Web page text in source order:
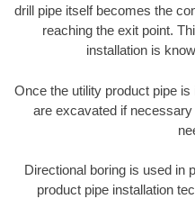
drill pipe itself becomes the
reaching the exit point.
installation is
Once the utility product pipe
are excavated if
Directional boring is used in
product pipe installation